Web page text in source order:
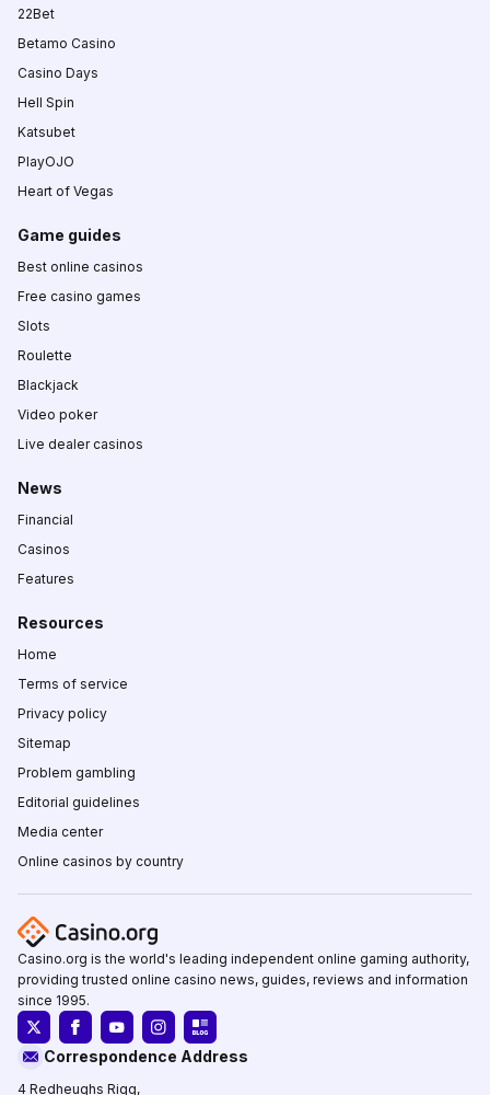
22Bet
Betamo Casino
Casino Days
Hell Spin
Katsubet
PlayOJO
Heart of Vegas
Game guides
Best online casinos
Free casino games
Slots
Roulette
Blackjack
Video poker
Live dealer casinos
News
Financial
Casinos
Features
Resources
Home
Terms of service
Privacy policy
Sitemap
Problem gambling
Editorial guidelines
Media center
Online casinos by country
Casino.org is the world's leading independent online gaming authority,
providing trusted online casino news, guides, reviews and information
since 1995.
Correspondence Address
4 Redheughs Rigg,